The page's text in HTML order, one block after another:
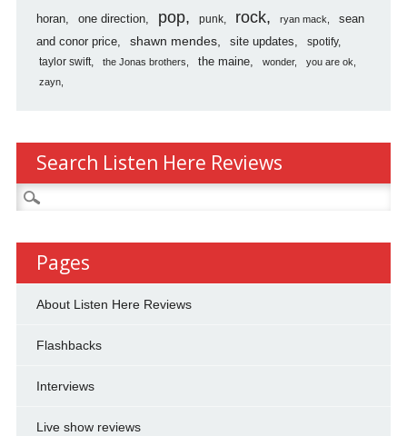
horan one direction pop punk rock ryan mack
sean
and conor price
shawn mendes site updates
spotify
taylor swift
the Jonas brothers the maine wonder
you are ok
zayn
Search Listen Here Reviews
Search
for:
Pages
About Listen Here Reviews
Flashbacks
Interviews
Live show reviews